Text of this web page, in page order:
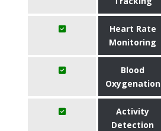
Heart Rate
Monitoring
Blood
Oxygenation
Activity
Detection